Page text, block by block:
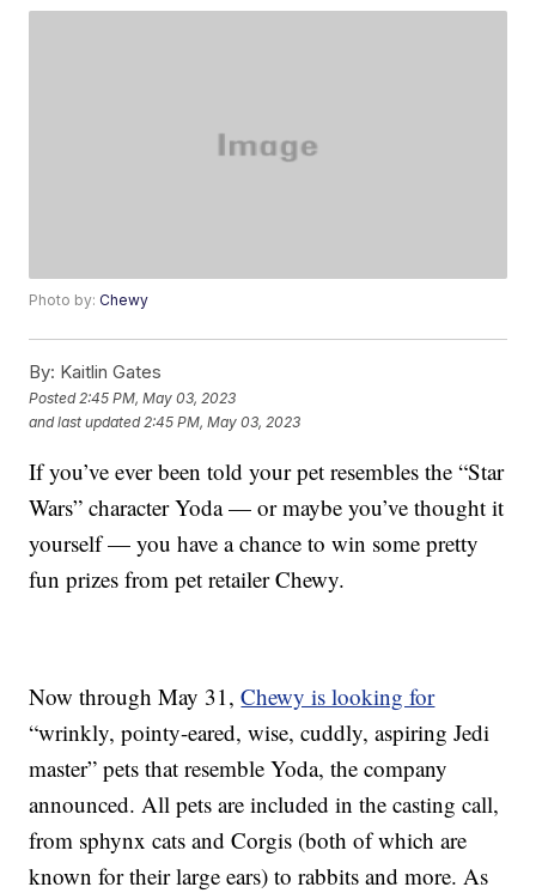
Photo by:Chewy
By: Kaitlin Gates
Posted 2:45 PM, May 03, 2023
and last updated 2:45 PM, May 03, 2023
If you’ve ever been told your pet resembles the “Star
Wars” character Yoda — or maybe you’ve thought it
yourself — you have a chance to win some pretty
fun prizes from pet retailer Chewy.
Now through May 31,Chewy is looking for
“wrinkly, pointy-eared, wise, cuddly, aspiring Jedi
master” pets that resemble Yoda, the company
announced. All pets are included in the casting call,
from sphynx cats and Corgis (both of which are
known for their large ears) to rabbits and more. As